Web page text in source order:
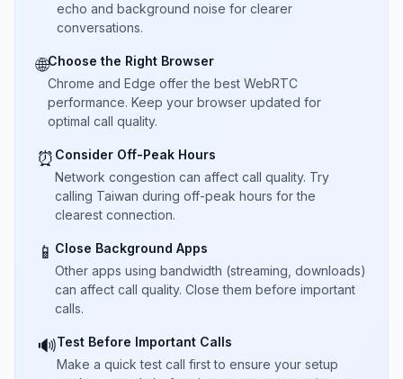
echo and background noise for clearer
conversations.
🌐Choose the Right Browser
Chrome and Edge offer the best WebRTC
performance. Keep your browser updated for
optimal call quality.
⏰ Consider Off-Peak Hours
Network congestion can affect call quality. Try
calling Taiwan during off-peak hours for the
clearest connection.
📱 Close Background Apps
Other apps using bandwidth (streaming, downloads)
can affect call quality. Close them before important
calls.
🔊Test Before Important Calls
Make a quick test call first to ensure your setup